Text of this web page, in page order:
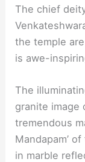
The chief
the temple
is awe-
The
granite image
tremendous
Mandapam’
in marble